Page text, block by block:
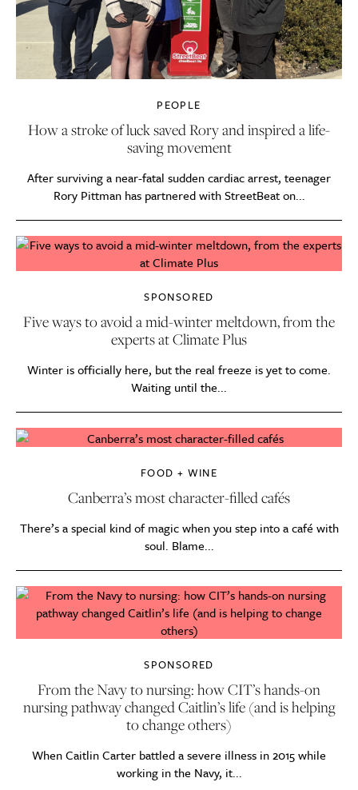
PEOPLE
How a stroke of luck saved Rory and inspired a life-
saving movement
After surviving a near-fatal sudden cardiac arrest, teenager
Rory Pittman has partnered with StreetBeat on...
SPONSORED
Five ways to avoid a mid-winter meltdown, from the
experts at Climate Plus
Winter is officially here, but the real freeze is yet to come.
Waiting until the...
FOOD + WINE
Canberra’s most character-filled cafés
There’s a special kind of magic when you step into a café with
soul. Blame...
SPONSORED
From the Navy to nursing: how CIT’s hands-on
nursing pathway changed Caitlin’s life (and is helping
to change others)
When Caitlin Carter battled a severe illness in 2015 while
working in the Navy, it...